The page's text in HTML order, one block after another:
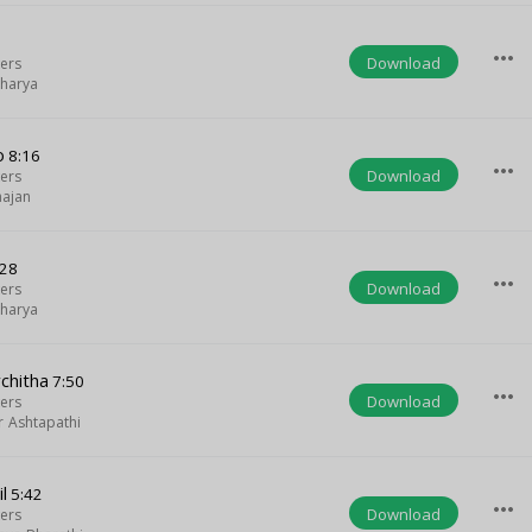
Download more_horiz
8:16
Download more_horiz
Download more_horiz
7:50
Ashtapathi
Download more_horiz
5:42
Download more_horiz